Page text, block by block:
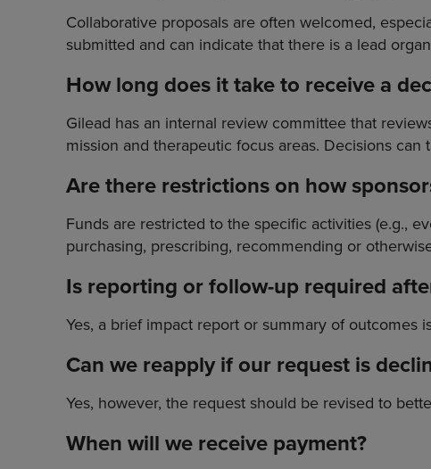
Collaborative proposals are often welcomed,
submitted and can indicate that there is a lead
How long does it take to receive a
Gilead has an internal review committee that
mission and therapeutic focus areas. Decisions can
Are there restrictions on how
Funds are restricted to the specific activities (e.g.,
purchasing, prescribing, recommending or
Is reporting or follow-up required
Yes, a brief impact report or summary of outcomes
Can we reapply if our request is
Yes, however, the request should be revised to
When will we receive payment?